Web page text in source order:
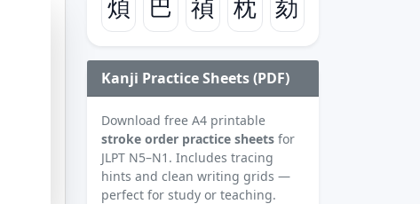
煩
巴 禎 枕 劾
Kanji Practice Sheets (PDF)
Download free A4 printable
stroke order practice sheets for
JLPT N5–N1. Includes tracing
hints and clean writing grids —
perfect for study or teaching.